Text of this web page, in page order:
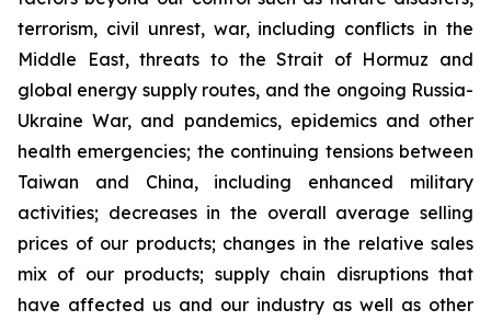
terrorism, civil unrest, war, including conflicts in the
Middle East, threats to the Strait of Hormuz and
global energy supply routes, and the ongoing Russia-
Ukraine War, and pandemics, epidemics and other
health emergencies; the continuing tensions between
Taiwan and China, including enhanced military
activities; decreases in the overall average selling
prices of our products; changes in the relative sales
mix of our products; supply chain disruptions that
have affected us and our industry as well as other